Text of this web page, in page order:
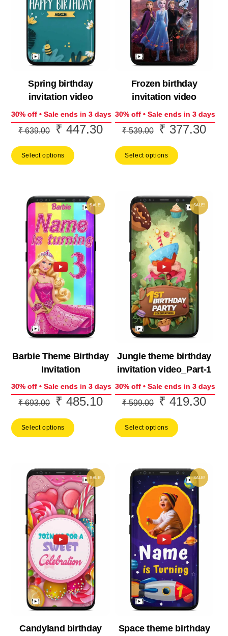
Spring birthday
invitation video
30% off • Sale ends in 3 days
₹639.00
Original
was:
₹ 447.30Current
Select options
Frozen birthday
invitation video
30% off • Sale ends in 3 days
₹539.00
Original
was:
₹ 377.30
Select options
SALE!
Barbie Theme Birthday
Invitation
30% off • Sale ends in 3 days
₹693.00
Original
was:
₹ 485.10Current
Select options
SALE!
Jungle theme birthday
invitation video_Part-1
30% off • Sale ends in 3 days
₹599.00
Original
was:
₹ 419.30
Select options
SALE!
Candyland birthday
SALE!
Space theme birthday